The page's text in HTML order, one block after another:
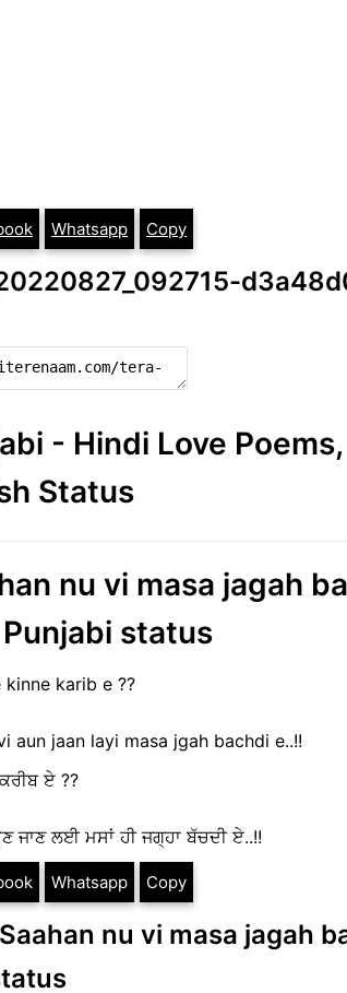
Whatsapp Copy
- Hindi Love
Status
nu vi masa jagah
status
karib e ??
aun jaan layi masa jgah bachdi e..!!
ਏ ??
ਜਾਣ ਲਈ ਮਸਾਂ ਹੀ ਜਗ੍ਹਾ ਬੱਚਦੀ ਏ..!!
Whatsapp Copy
nu vi masa jagah